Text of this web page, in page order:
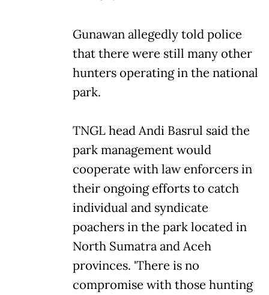
Gunawan allegedly told police
that there were still many other
hunters operating in the national
park.
TNGL head Andi Basrul said the
park management would
cooperate with law enforcers in
their ongoing efforts to catch
individual and syndicate
poachers in the park located in
North Sumatra and Aceh
provinces. 'There is no
compromise with those hunting